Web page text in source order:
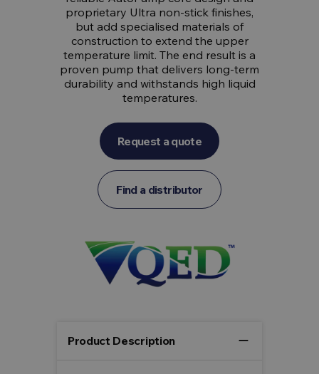
proprietary Ultra non-stick finishes,
but add specialised materials of
construction to extend the upper
temperature limit. The end result is a
proven pump that delivers long-term
durability and withstands high liquid
temperatures.
Request a quote
Find a distributor
Product Description remove